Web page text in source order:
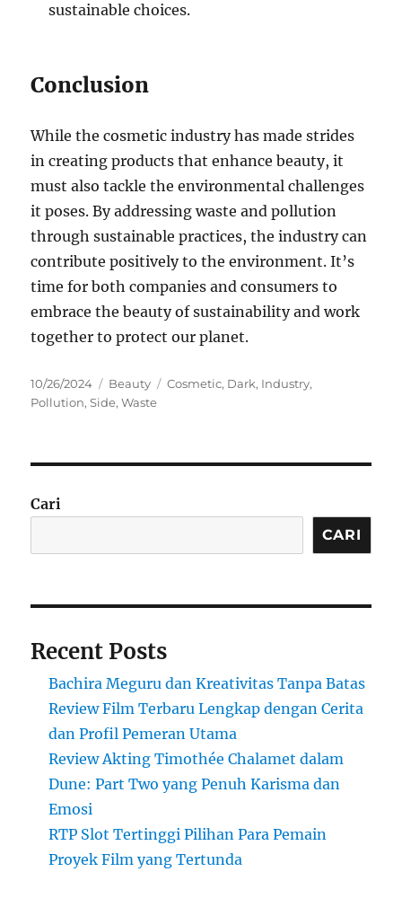
sustainable choices.
Conclusion
While the cosmetic industry has made strides
in creating products that enhance beauty, it
must also tackle the environmental challenges
it poses. By addressing waste and pollution
through sustainable practices, the industry can
contribute positively to the environment. It’s
time for both companies and consumers to
embrace the beauty of sustainability and work
together to protect our planet.
Posted
on
10/26/2024 Categories
Beauty Tags
Cosmetic, Dark, Industry,
Pollution,Side,Waste
Cari
CARI
Recent Posts
Bachira Meguru dan Kreativitas Tanpa Batas
Review Film Terbaru Lengkap dengan Cerita
dan Profil Pemeran Utama
Review Akting Timothée Chalamet dalam
Dune: Part Two yang Penuh Karisma dan
Emosi
RTP Slot Tertinggi Pilihan Para Pemain
Proyek Film yang Tertunda